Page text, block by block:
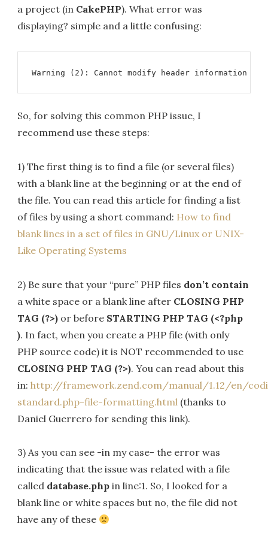
a project (in CakePHP). What error was
displaying? simple and a little confusing:
Warning (2): Cannot modify header information
So, for solving this common PHP issue, I
recommend use these steps:
1) The first thing is to find a file (or several files)
with a blank line at the beginning or at the end of
the file. You can read this article for finding a list
of files by using a short command: How to find
blank lines in a set of files in GNU/Linux or UNIX-
Like Operating Systems
2) Be sure that your “pure” PHP files don’t contain
a white space or a blank line after CLOSING PHP
TAG (?>) or before STARTING PHP TAG (<?php
). In fact, when you create a PHP file (with only
PHP source code) it is NOT recommended to use
CLOSING PHP TAG (?>). You can read about this
in:http://framework.zend.com/manual/1.12/en/
standard.php-file-formatting.html (thanks to
Daniel Guerrero for sending this link).
3) As you can see -in my case- the error was
indicating that the issue was related with a file
called database.php in line:1. So, I looked for a
blank line or white spaces but no, the file did not
have any of these